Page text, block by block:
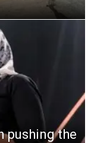
pushing the